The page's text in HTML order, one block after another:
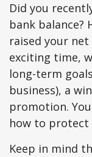
Did you
bank balance?
raised your
exciting time,
long-term
business), a
promotion.
how to protect
Keep in mind